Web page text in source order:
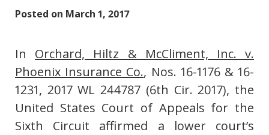
Posted on March 1, 2017
In Orchard, Hiltz & McCliment, Inc. v.
Phoenix Insurance Co., Nos. 16-1176 & 16-
1231, 2017 WL 244787 (6th Cir. 2017), the
United States Court of Appeals for the
Sixth Circuit affirmed a lower court’s